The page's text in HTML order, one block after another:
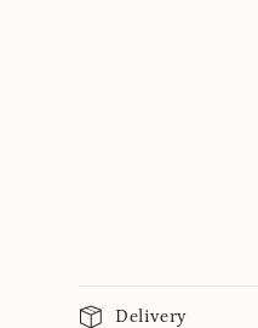
Delivery